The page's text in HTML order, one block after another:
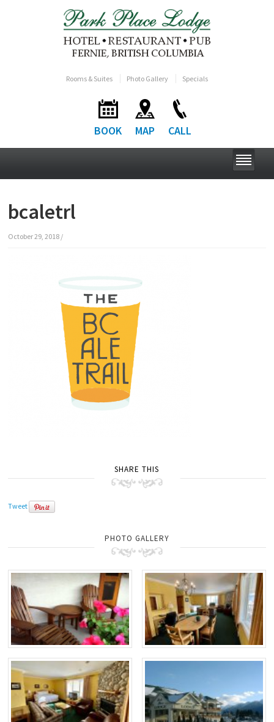
Rooms & Suites Photo Gallery Specials
BOOK MAP CALL
bcaletrl
October 29, 2018 /
SHARE THIS
Tweet
PHOTO GALLERY